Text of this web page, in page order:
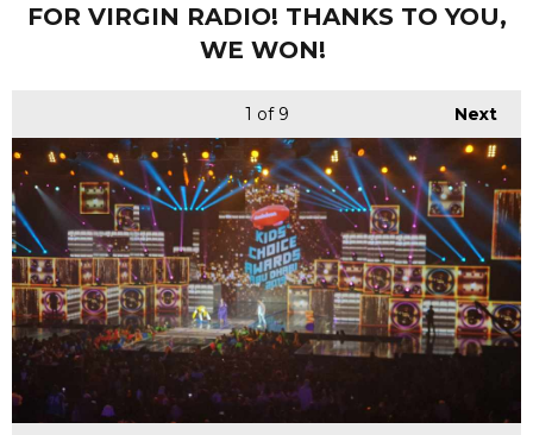
FOR VIRGIN RADIO! THANKS TO YOU,
WE WON!
Next
1 of 9